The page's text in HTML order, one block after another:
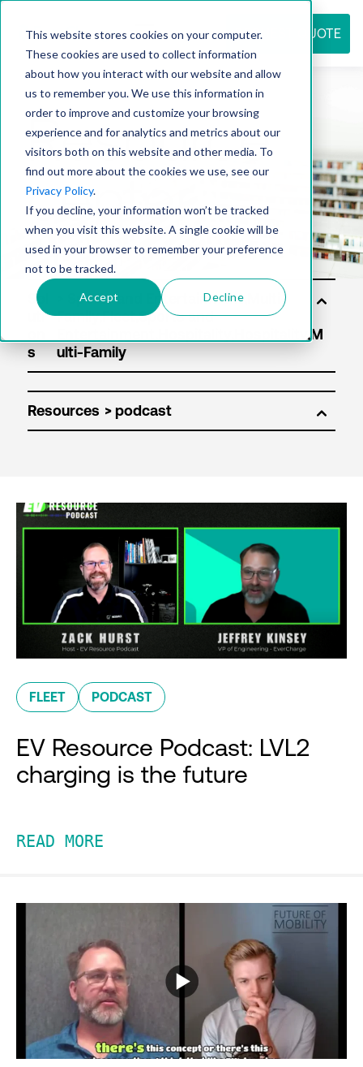
This website stores cookies on your computer.
These cookies are used to collect information
about how you interact with our website and allow
us to remember you. We use this information in
order to improve and customize your browsing
experience and for analytics and metrics about our
visitors both on this website and other media. To
find out more about the cookies we use, see our
Privacy Policy.
If you decline, your information won’t be tracked
when you visit this website. A single cookie will be
used in your browser to remember your preference
not to be tracked.
Accept Decline
REQUEST QUOTE
Resource
center
Sol
uti
s
Resources
FLEET PODCAST
EV Resource Podcast: LVL2
charging is the future
READ MORE